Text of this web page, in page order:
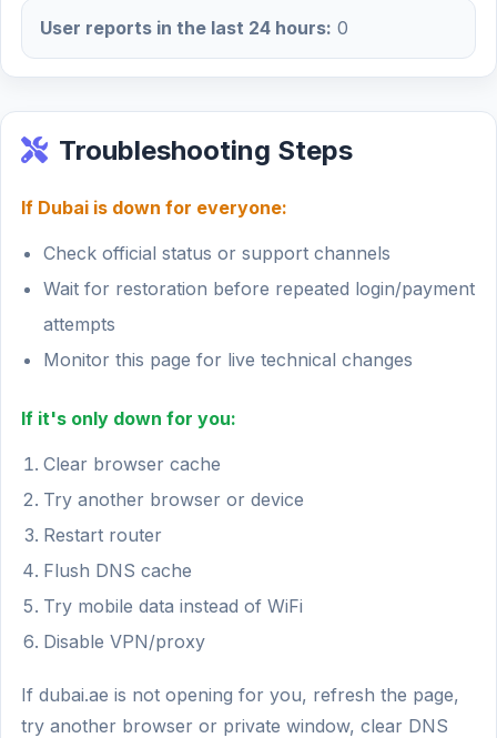
User reports in the last 24 hours: 0
Troubleshooting Steps
If Dubai is down for everyone:
Check official status or support channels
Wait for restoration before repeated login/payment
attempts
Monitor this page for live technical changes
If it's only down for you:
Clear browser cache
Try another browser or device
Restart router
Flush DNS cache
Try mobile data instead of WiFi
Disable VPN/proxy
If dubai.ae is not opening for you, refresh the page,
try another browser or private window, clear DNS